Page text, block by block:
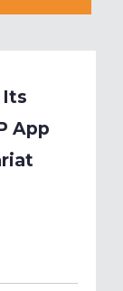
Its
App